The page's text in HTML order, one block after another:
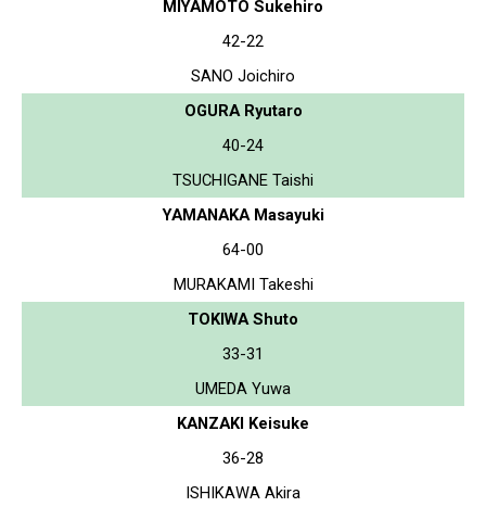
MIYAMOTO Sukehiro
42-22
SANO Joichiro
OGURA Ryutaro
40-24
TSUCHIGANE Taishi
YAMANAKA Masayuki
64-00
MURAKAMI Takeshi
TOKIWA Shuto
33-31
UMEDA Yuwa
KANZAKI Keisuke
36-28
ISHIKAWA Akira